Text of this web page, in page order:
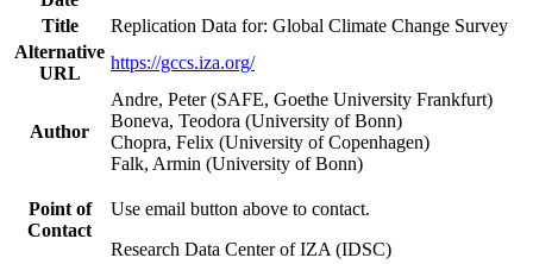
Title
Replication Data for: Global Climate Change Survey
Alternative
URL
https://gccs.iza.org/
Author
Andre, Peter (SAFE, Goethe University Frankfurt)
Boneva, Teodora (University of Bonn)
Chopra, Felix (University of Copenhagen)
Falk, Armin (University of Bonn)
Point of
Contact
Use email button above to contact.
Research Data Center of IZA (IDSC)